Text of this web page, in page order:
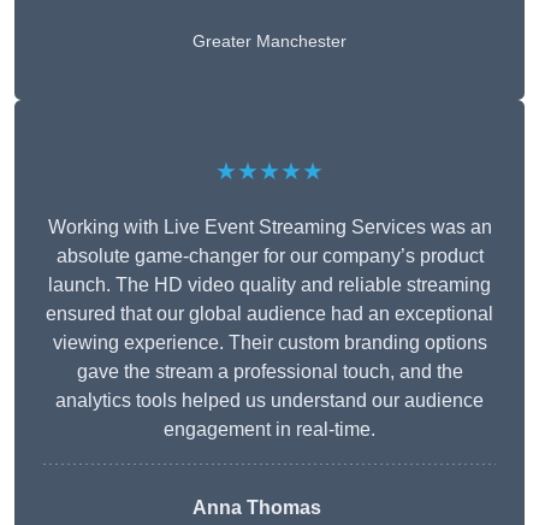
Greater Manchester
★★★★★
Working with Live Event Streaming Services was an
absolute game-changer for our company’s product
launch. The HD video quality and reliable streaming
ensured that our global audience had an exceptional
viewing experience. Their custom branding options
gave the stream a professional touch, and the
analytics tools helped us understand our audience
engagement in real-time.
Anna Thomas